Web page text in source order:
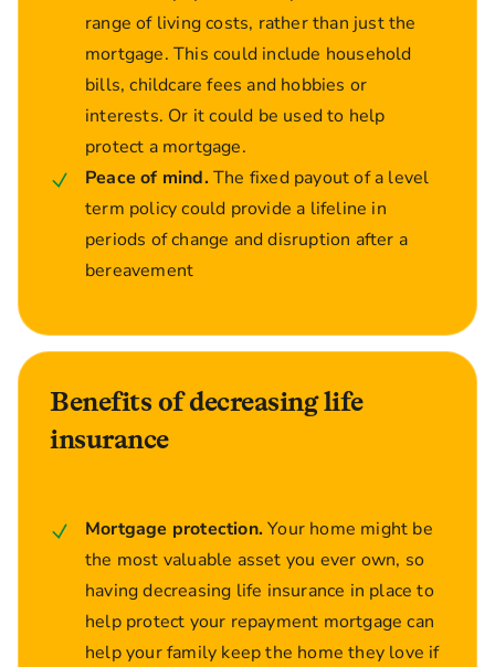
range of living costs, rather than just the
mortgage. This could include household
bills, childcare fees and hobbies or
interests. Or it could be used to help
protect a mortgage.
Peace of mind.The fixed payout of a level
term policy could provide a lifeline in
periods of change and disruption after a
bereavement
Benefits of decreasing life
insurance
Mortgage protection.Your home might be
the most valuable asset you ever own, so
having decreasing life insurance in place to
help protect your repayment mortgage can
help your family keep the home they love if